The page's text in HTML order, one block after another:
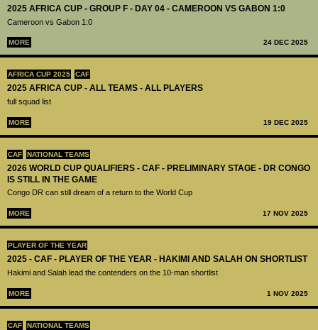
2025 AFRICA CUP - GROUP F - DAY 04 - CAMEROON VS GABON 1:0
Cameroon vs Gabon 1:0
MORE 24 DEC 2025
AFRICA CUP 2025 CAF
2025 AFRICA CUP - ALL TEAMS - ALL PLAYERS
full squad list
MORE 19 DEC 2025
CAF NATIONAL TEAMS
2026 WORLD CUP QUALIFIERS - CAF - PRELIMINARY STAGE - DR CONGO
IS STILL IN THE GAME
Congo DR can still dream of a return to the World Cup
MORE 17 NOV 2025
PLAYER OF THE YEAR
2025 - CAF - PLAYER OF THE YEAR - HAKIMI AND SALAH ON SHORTLIST
Hakimi and Salah lead the contenders on the 10-man shortlist
MORE 1 NOV 2025
CAF NATIONAL TEAMS